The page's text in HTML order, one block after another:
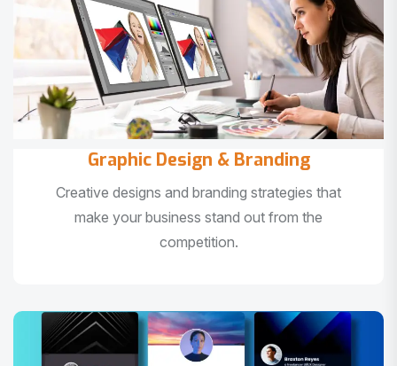
Graphic Design & Branding
Creative designs and branding strategies that
make your business stand out from the
competition.